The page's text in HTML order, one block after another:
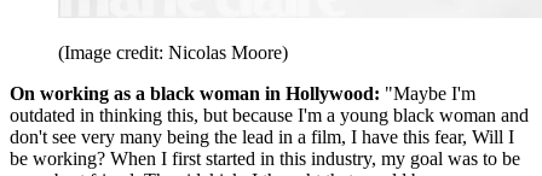
(Image credit: Nicolas Moore)
On working as a black woman in Hollywood: "Maybe I'm
outdated in thinking this, but because I'm a young black woman and
don't see very many being the lead in a film, I have this fear, Will I
be working? When I first started in this industry, my goal was to be